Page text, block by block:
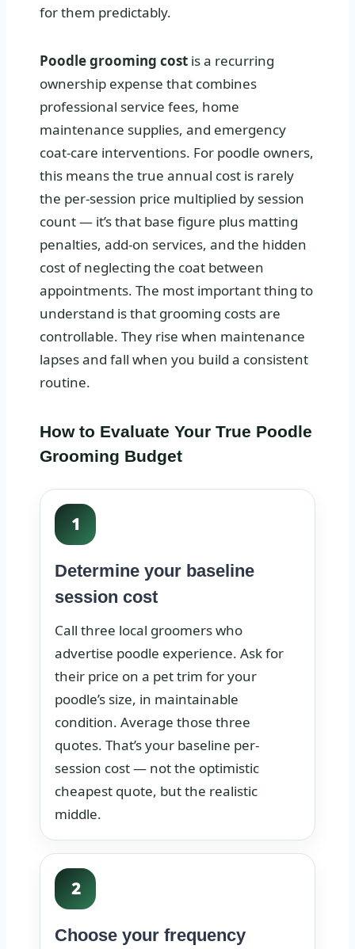
for them predictably.
Poodle grooming cost is a recurring
ownership expense that combines
professional service fees, home
maintenance supplies, and emergency
coat-care interventions. For poodle owners,
this means the true annual cost is rarely
the per-session price multiplied by session
count — it’s that base figure plus matting
penalties, add-on services, and the hidden
cost of neglecting the coat between
appointments. The most important thing to
understand is that grooming costs are
controllable. They rise when maintenance
lapses and fall when you build a consistent
routine.
How to Evaluate Your True Poodle
Grooming Budget
1
Determine your baseline
session cost
Call three local groomers who
advertise poodle experience. Ask for
their price on a pet trim for your
poodle’s size, in maintainable
condition. Average those three
quotes. That’s your baseline per-
session cost — not the optimistic
cheapest quote, but the realistic
middle.
2
Choose your frequency